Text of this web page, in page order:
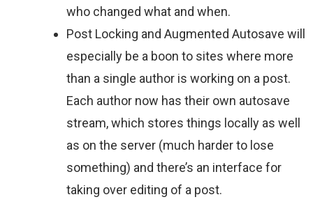
who changed what and when.
Post Locking and Augmented Autosave will
especially be a boon to sites where more
than a single author is working on a post.
Each author now has their own autosave
stream, which stores things locally as well
as on the server (much harder to lose
something) and there’s an interface for
taking over editing of a post.